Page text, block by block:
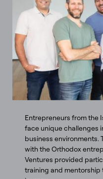
Entrepreneurs from the
face unique challenges
business environments.
with the Orthodox
Ventures provided
training and mentorship